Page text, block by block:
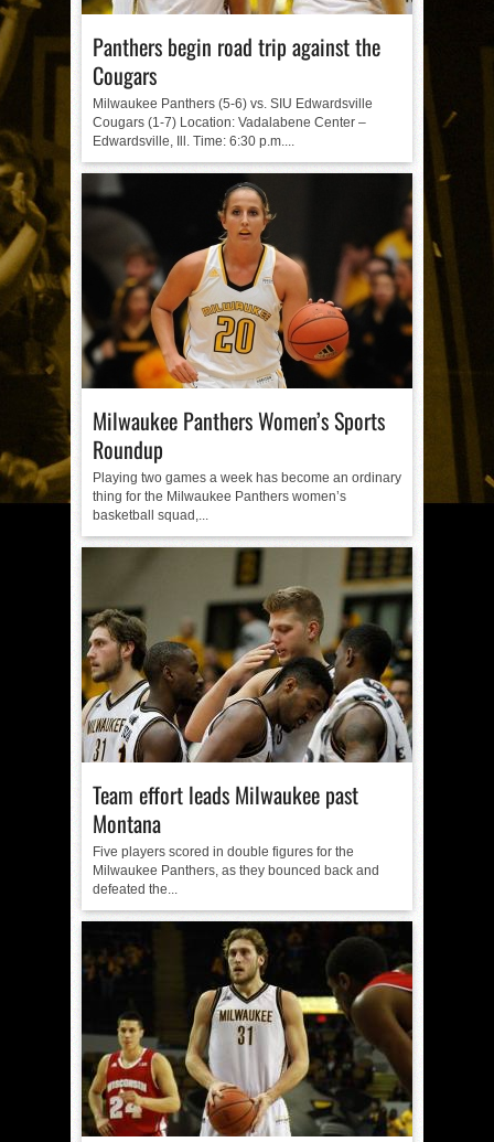
Panthers begin road trip against the
Cougars
Milwaukee Panthers (5-6) vs. SIU Edwardsville
Cougars (1-7) Location: Vadalabene Center –
Edwardsville, Ill. Time: 6:30 p.m....
Milwaukee Panthers Women’s Sports
Roundup
Playing two games a week has become an ordinary
thing for the Milwaukee Panthers women’s
basketball squad,...
Team effort leads Milwaukee past
Montana
Five players scored in double figures for the
Milwaukee Panthers, as they bounced back and
defeated the...